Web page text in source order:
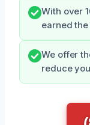
With over
earned
We offer
reduce